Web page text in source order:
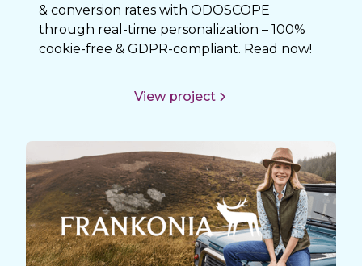
& conversion rates with ODOSCOPE
through real-time personalization – 100%
cookie-free & GDPR-compliant. Read now!
View project